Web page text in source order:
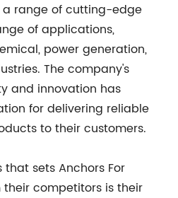
range of cutting-edge
of applications,
power generation,
The company's
and innovation has
for delivering reliable
to their customers.
sets Anchors For
competitors is their